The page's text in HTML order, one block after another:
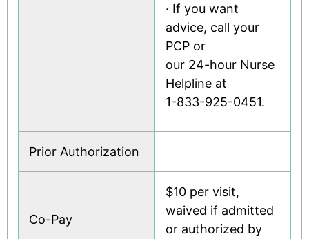
· If you want
advice, call your
PCP or
our 24-hour Nurse
Helpline at
1-833-925-0451.
Prior Authorization
Co-Pay
$10 per visit,
waived if admitted
or authorized by